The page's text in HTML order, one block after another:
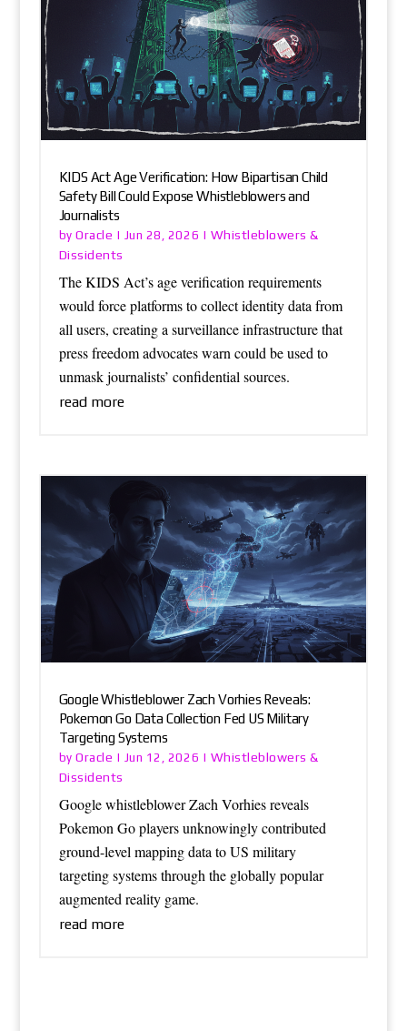
KIDS Act Age Verification: How Bipartisan Child
Safety Bill Could Expose Whistleblowers and
Journalists
byOracle | Jun 28, 2026 | Whistleblowers &
Dissidents
The KIDS Act’s age verification requirements
would force platforms to collect identity data from
all users, creating a surveillance infrastructure that
press freedom advocates warn could be used to
unmask journalists’ confidential sources.
read more
Google Whistleblower Zach Vorhies Reveals:
Pokemon Go Data Collection Fed US Military
Targeting Systems
byOracle | Jun 12, 2026 | Whistleblowers &
Dissidents
Google whistleblower Zach Vorhies reveals
Pokemon Go players unknowingly contributed
ground-level mapping data to US military
targeting systems through the globally popular
augmented reality game.
read more